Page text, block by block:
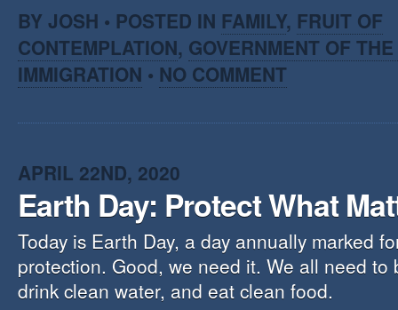
BY JOSH • POSTED IN FAMILY, FRUIT OF
CONTEMPLATION, GOVERNMENT OF
IMMIGRATION • NO COMMENT
APRIL 22ND, 2020
Earth Day: Protect What
Today is Earth Day, a day annually marked
protection. Good, we need it. We all need to
drink clean water, and eat clean food.